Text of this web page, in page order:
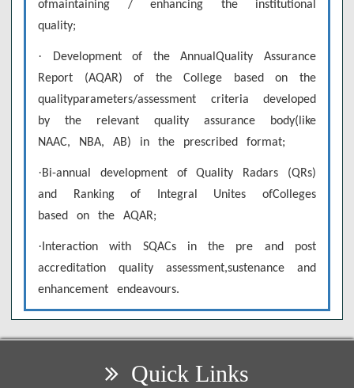
ofmaintaining / enhancing the institutional
quality;
· Development of the AnnualQuality Assurance
Report (AQAR) of the College based on the
qualityparameters/assessment criteria developed
by the relevant quality assurance body(like
NAAC, NBA, AB) in the prescribed format;
·Bi-annual development of Quality Radars (QRs)
and Ranking of Integral Unites ofColleges
based on the AQAR;
· Interaction with SQACs in the pre and post
accreditation quality assessment,sustenance and
enhancement endeavours.
Quick Links